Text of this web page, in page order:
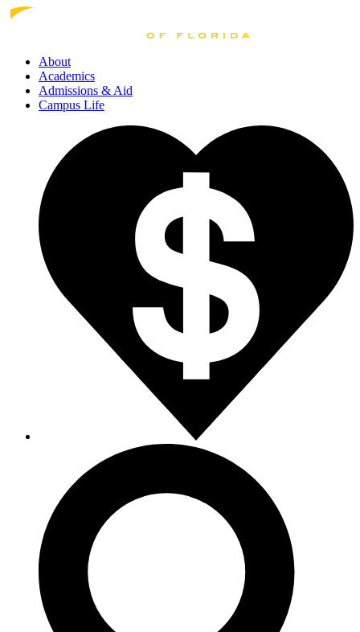
About
Academics
Admissions & Aid
Campus Life